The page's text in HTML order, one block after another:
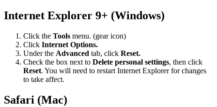
Internet Explorer 9+ (Windows)
Click the Tools menu. (gear icon)
Click Internet Options.
Under the Advanced tab, click Reset.
Check the box next to Delete personal settings, then click
Reset. You will need to restart Internet Explorer for changes
to take affect.
Safari (Mac)